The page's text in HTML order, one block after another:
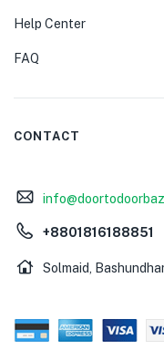
Help Center
FAQ
CONTACT
+8801816188851
Solmaid,